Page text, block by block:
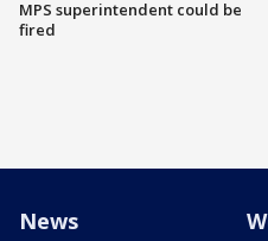
MPS superintendent could be
fired
News